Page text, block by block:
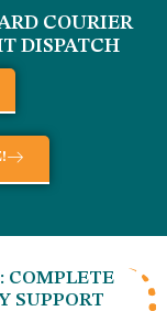
COURIER
DISPATCH
COMPLETE
SUPPORT